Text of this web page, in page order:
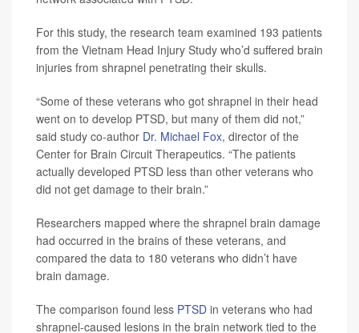
For this study, the research team examined 193 patients
from the Vietnam Head Injury Study who’d suffered brain
injuries from shrapnel penetrating their skulls.
“Some of these veterans who got shrapnel in their head
went on to develop PTSD, but many of them did not,”
said study co-author Dr. Michael Fox, director of the
Center for Brain Circuit Therapeutics. “The patients
actually developed PTSD less than other veterans who
did not get damage to their brain.”
Researchers mapped where the shrapnel brain damage
had occurred in the brains of these veterans, and
compared the data to 180 veterans who didn’t have
brain damage.
The comparison found less PTSD in veterans who had
shrapnel-caused lesions in the brain network tied to the